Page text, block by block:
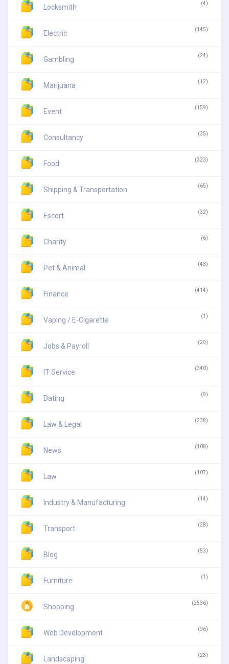
Locksmith (4)
Electric (145)
Gambling (24)
Marijuana (12)
Event (159)
Consultancy (35)
Food (323)
Shipping & Transportation (65)
Escort (32)
Charity (6)
Pet & Animal (43)
Finance (414)
Vaping / E-Cigarette (1)
Jobs & Payroll (29)
IT Service (340)
Dating (9)
Law & Legal (238)
News (108)
Law (107)
Industry & Manufacturing (14)
Transport (28)
Blog (53)
Furniture (1)
Shopping (2536)
Web Development (96)
Landscaping (23)